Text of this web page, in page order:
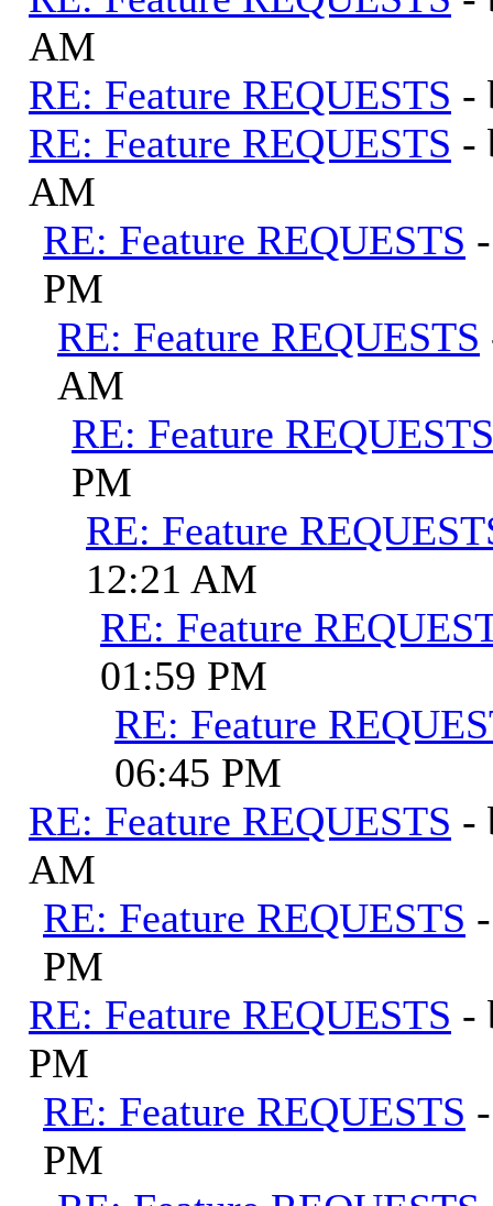
AM
RE: Feature REQUESTS -
RE: Feature REQUESTS -
AM
RE: Feature REQUESTS
PM
RE: Feature REQUESTS
AM
RE: Feature REQUESTS
PM
RE: Feature
12:21 AM
RE: Feature
01:59 PM
RE: Feature
06:45 PM
RE: Feature REQUESTS -
AM
RE: Feature REQUESTS
PM
RE: Feature REQUESTS -
PM
RE: Feature REQUESTS
PM